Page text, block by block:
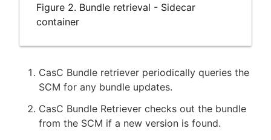
Figure 2. Bundle retrieval - Sidecar
container
CasC Bundle retriever periodically queries the
SCM for any bundle updates.
CasC Bundle Retriever checks out the bundle
from the SCM if a new version is found.